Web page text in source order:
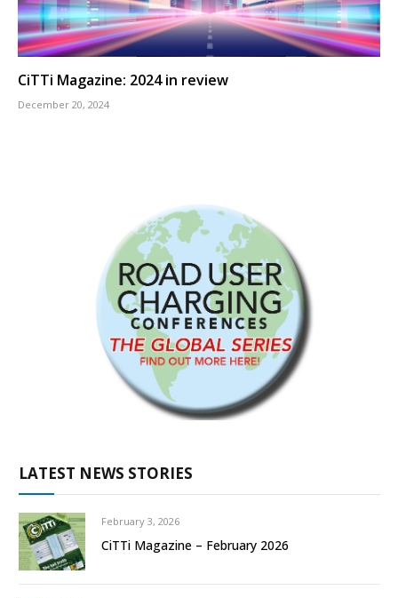
CiTTi Magazine: 2024 in review
December 20, 2024
LATEST NEWS STORIES
February 3, 2026
CiTTi Magazine – February 2026